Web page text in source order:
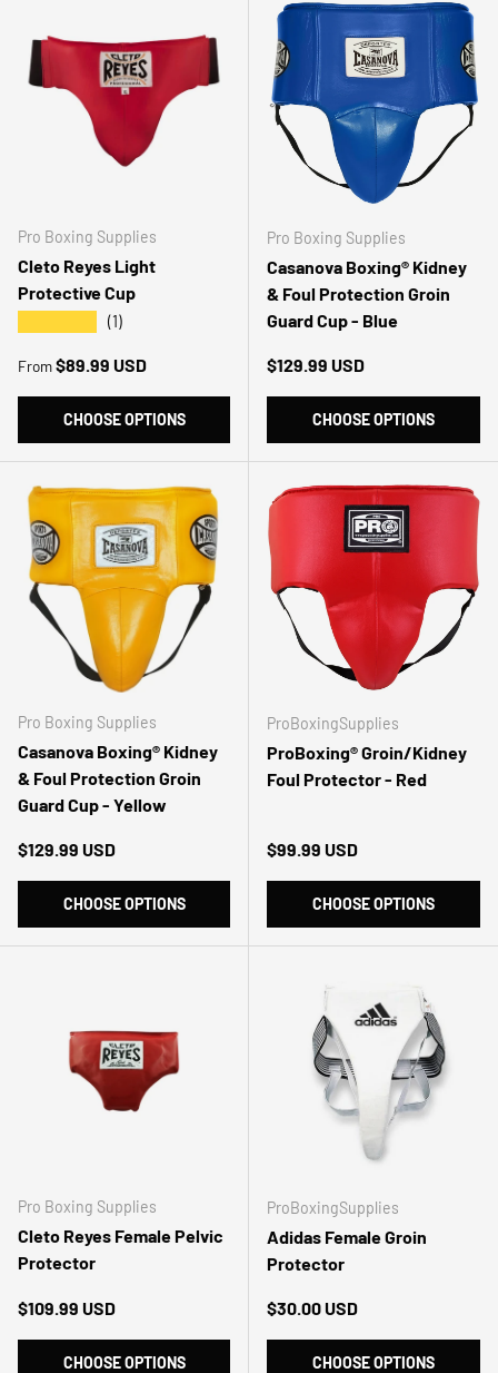
Pro Boxing Supplies
Cleto Reyes Light
Protective Cup
(1)
Regular price
From$89.99 USD
CHOOSE OPTIONS
Pro Boxing Supplies
Casanova Boxing® Kidney
& Foul Protection Groin
Guard Cup - Blue
Regular price
$129.99 USD
CHOOSE OPTIONS
Pro Boxing Supplies
Casanova Boxing® Kidney
& Foul Protection Groin
Guard Cup - Yellow
Regular price
$129.99 USD
CHOOSE OPTIONS
ProBoxingSupplies
ProBoxing® Groin/Kidney
Foul Protector - Red
Regular price
$99.99 USD
CHOOSE OPTIONS
Pro Boxing Supplies
Cleto Reyes Female Pelvic
Protector
Regular price
$109.99 USD
CHOOSE OPTIONS
ProBoxingSupplies
Adidas Female Groin
Protector
Regular price
$30.00 USD
CHOOSE OPTIONS